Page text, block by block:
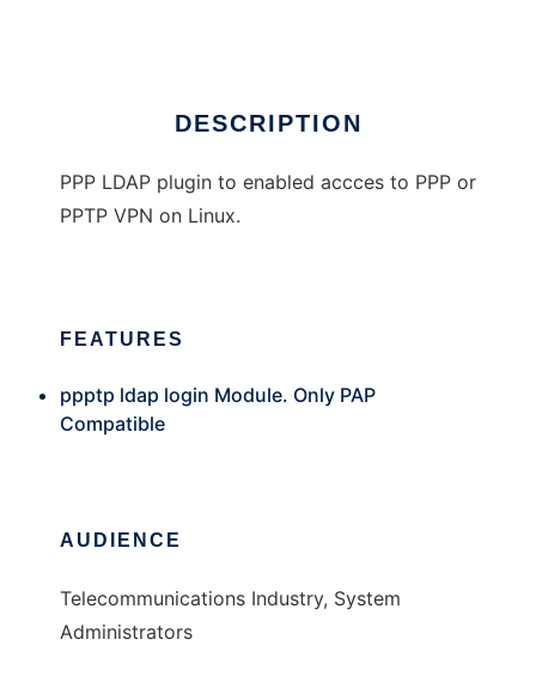
DESCRIPTION
PPP LDAP plugin to enabled accces to PPP or
PPTP VPN on Linux.
FEATURES
ppptp ldap login Module. Only PAP
Compatible
AUDIENCE
Telecommunications Industry, System
Administrators